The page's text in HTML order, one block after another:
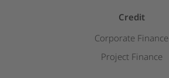
Credit
Corporate Finance
Project Finance